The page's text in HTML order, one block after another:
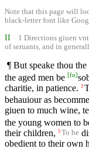
Note that this page will
black-letter font like
II 1 Directions giuen
of seruants, and in
¶ But speake thou
the aged men be [fn]
charitie, in patience. 3
behauiour as
giuen to much wine,
the young women to
their children, 5 To be
obedient to their own